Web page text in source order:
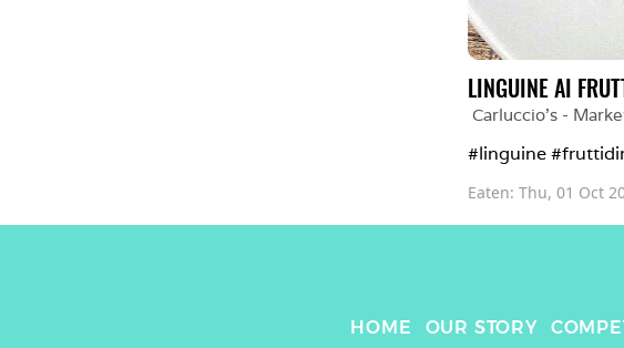
LINGUINE AI
Carluccio's -
#linguine
Eaten: Thu, 01 Oct
HOME OUR STORY